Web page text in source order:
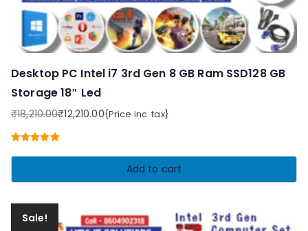
Desktop PC Intel i7 3rd Gen 8 GB Ram SSD128 GB
Storage 18″ Led
₹18,210.00
Original
price
was:
₹12,210.00
Current
price
is:
{Price inc. tax}
Add to cart
Sale!